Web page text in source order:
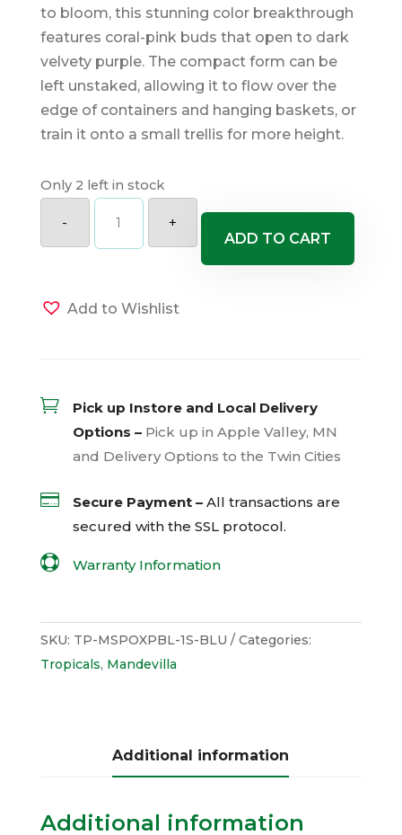
to bloom, this stunning color breakthrough
features coral-pink buds that open to dark
velvety purple. The compact form can be
left unstaked, allowing it to flow over the
edge of containers and hanging baskets, or
train it onto a small trellis for more height.
Only 2 left in stock
-
Sun
Parasol
Original
XP
+
ADD TO CART
Add to Wishlist

Pick up Instore and Local Delivery
Options – Pick up in Apple Valley, MN
and Delivery Options to the Twin Cities
 Secure Payment – All transactions are
secured with the SSLprotocol.
 Warranty Information
SKU: TP-MSPOXPBL-1S-BLU
Categories:
Tropicals, Mandevilla
Additional information
Additional information